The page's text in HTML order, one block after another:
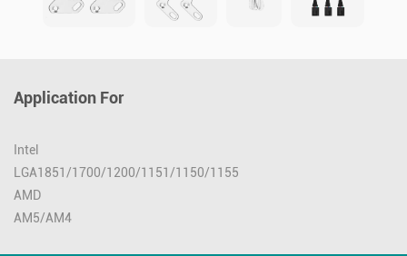
Application For
Intel
LGA1851/1700/1200/1151/1150/1155
AMD
AM5/AM4